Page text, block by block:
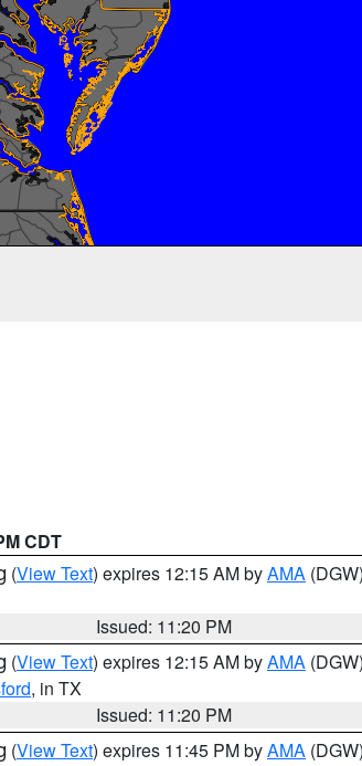
CDT
(View Text) expires 12:15 AM byAMA (DGW)
Issued: 11:20 PM
(View Text) expires 12:15 AM byAMA (DGW)
, in TX
Issued: 11:20 PM
(View Text) expires 11:45 PM byAMA (DGW)